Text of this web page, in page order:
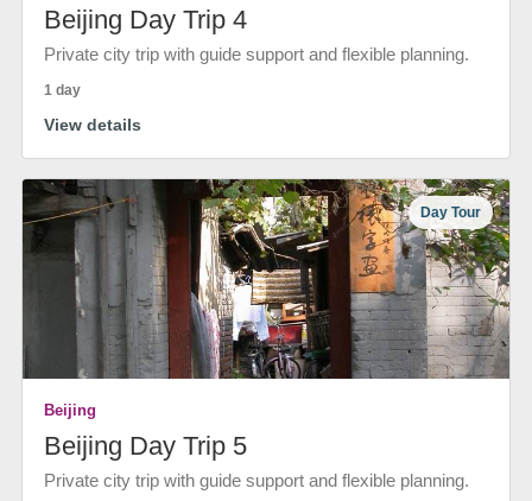
Beijing Day Trip 4
Private city trip with guide support and flexible planning.
1 day
View details
Day Tour
Beijing
Beijing Day Trip 5
Private city trip with guide support and flexible planning.